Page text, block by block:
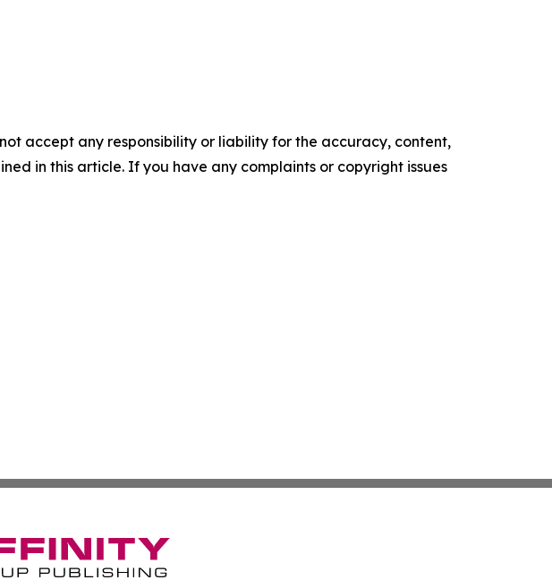
accept any responsibility or liability for the accuracy, content,
in this article. If you have any complaints or copyright issues